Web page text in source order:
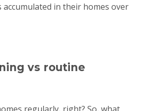
accumulated in their homes over
vs routine